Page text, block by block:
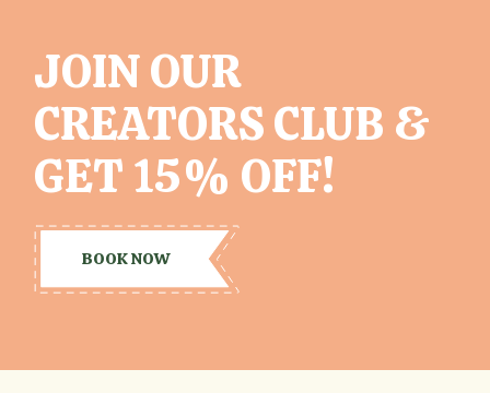
JOIN OUR
CREATORS CLUB &
GET 15% OFF!
BOOK NOW